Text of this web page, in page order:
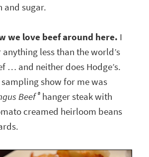
and sugar.
we love beef around here. I
anything less than the world’s
… and neither does Hodge’s.
show for me was
Beef® hanger steak with
creamed heirloom beans